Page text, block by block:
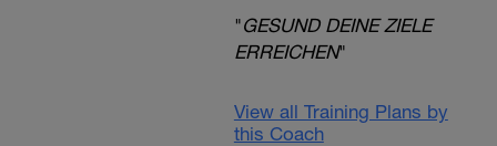
"GESUND DEINE ZIELE
ERREICHEN"
View all Training Plans by
this Coach